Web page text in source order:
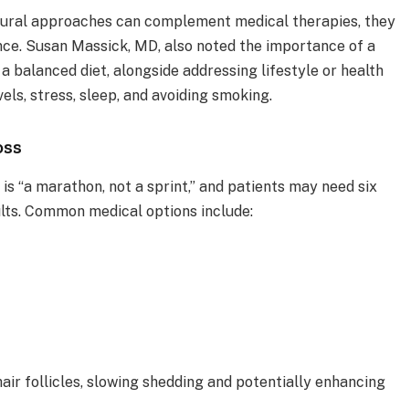
approaches can complement medical therapies, they
Susan Massick, MD, also noted the importance of a
balanced diet, alongside addressing lifestyle or health
stress, sleep, and avoiding smoking.
“a marathon, not a sprint,” and patients may need six
Common medical options include:
follicles, slowing shedding and potentially enhancing